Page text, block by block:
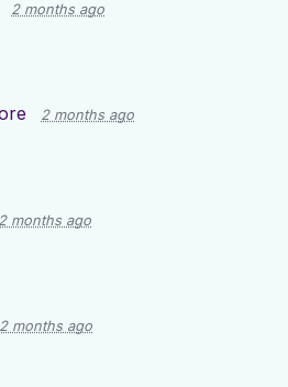
2 months ago
2 months ago
2 months ago
2 months ago